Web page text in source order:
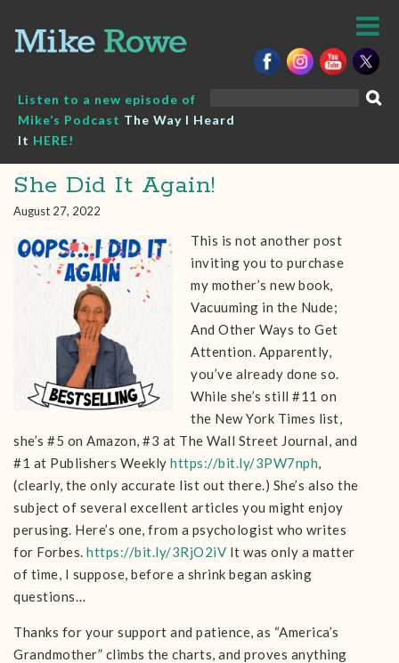
content
Listen to a new episode of
Mike’s Podcast The Way I Heard
It HERE!
She Did It Again!
August 27, 2022
This is not another post
inviting you to purchase
my mother’s new book,
Vacuuming in the Nude;
And Other Ways to Get
Attention. Apparently,
you’ve already done so.
While she’s still #11 on
the New York Times list,
she’s #5 on Amazon, #3 at The Wall Street Journal, and
#1 at Publishers Weekly https://bit.ly/3PW7nph,
(clearly, the only accurate list out there.) She’s also the
subject of several excellent articles you might enjoy
perusing. Here’s one, from a psychologist who writes
for Forbes. https://bit.ly/3RjO2iV It was only a matter
of time, I suppose, before a shrink began asking
questions…
Thanks for your support and patience, as “America’s
Grandmother” climbs the charts, and proves anything